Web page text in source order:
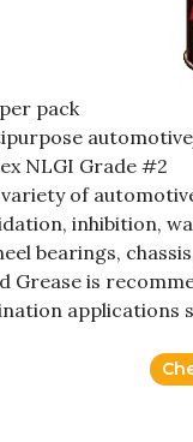
pack
NLGI Grade #2
variety of
inhibition,
bearings,
Grease is
applications